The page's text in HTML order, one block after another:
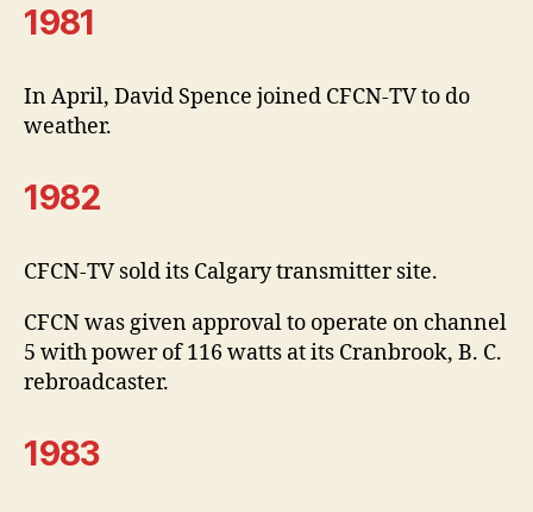
1981
In April, David Spence joined CFCN-TV to do
weather.
1982
CFCN-TV sold its Calgary transmitter site.
CFCN was given approval to operate on channel
5 with power of 116 watts at its Cranbrook, B. C.
rebroadcaster.
1983